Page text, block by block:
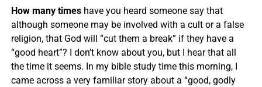
How many times have you heard someone say that
although someone may be involved with a cult or a false
religion, that God will “cut them a break” if they have a
“good heart”? I don’t know about you, but I hear that all
the time it seems. In my bible study time this morning, I
came across a very familiar story about a “good, godly